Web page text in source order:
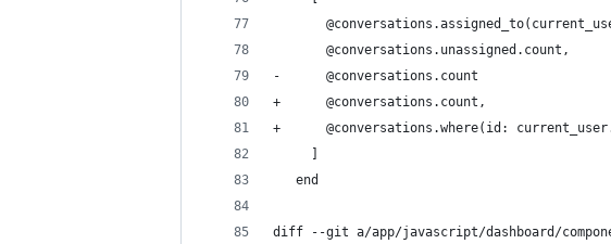
       @conversations.unassigned.count,
-      @conversations.count
+      @conversations.count,
+      @conversations.where(id:
   end
diff --git a/app/javascript/dashboard/